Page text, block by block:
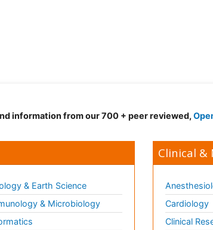
information from our 700 + peer reviewed,
& Earth Science
& Microbiology
Clinical &
Cardiology
Clinical